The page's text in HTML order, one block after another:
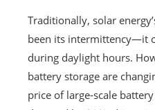
Traditionally, solar
been its intermittency—it
during daylight hours.
battery storage are
price of large-scale